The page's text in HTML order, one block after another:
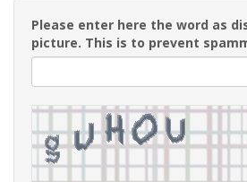
Please enter here the word as
picture. This is to prevent